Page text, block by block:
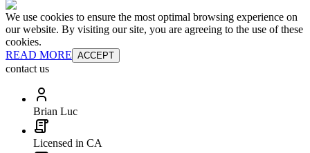
We use cookies to ensure the most optimal browsing experience on
our website. By visiting our site, you are agreeing to the use of these
cookies.
READ MORE ACCEPT
contact us
Brian Luc
Licensed in CA